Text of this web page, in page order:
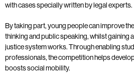
with cases specially written by legal experts.
By taking part, young people can improve
thinking and public speaking, whilst gaining
justice system works. Through enabling
professionals, the competition helps
boosts social mobility.